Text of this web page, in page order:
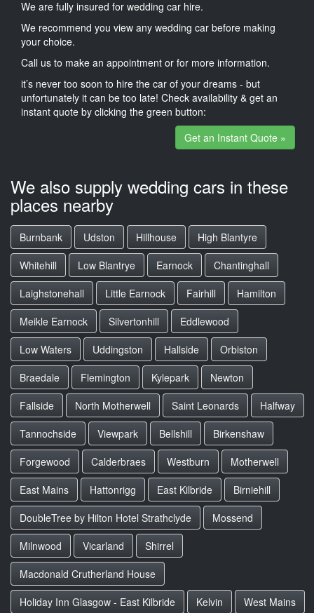
We are fully insured for wedding car hire.
We recommend you view any wedding car before making
your choice.
Call us to make an appointment or for more information.
it’s never too soon to hire the car of your dreams - but
unfortunately it can be too late! Check availability & get an
instant quote by clicking the green button:
Get an Instant Quote »
We also supply wedding cars in these
places nearby
Burnbank Udston Hillhouse
High Blantyre
Whitehill
Low Blantrye Earnock
Chantinghall
Laighstonehall
Little Earnock Fairhill
Hamilton
Meikle Earnock
Silvertonhill
Eddlewood
Low Waters
Uddingston Hallside
Orbiston
Braedale
Flemington Kylepark
Newton
Fallside
North Motherwell Saint Leonards
Halfway
Tannochside
Viewpark Bellshill
Birkenshaw
Forgewood
Calderbraes Westburn
Motherwell
East Mains
Hattonrigg East Kilbride
Birniehill
DoubleTree by Hilton Hotel Strathclyde
Mossend
Milnwood
Vicarland
Shirrel
Macdonald Crutherland House
Holiday Inn Glasgow - East Kilbride
Kelvin West Mains